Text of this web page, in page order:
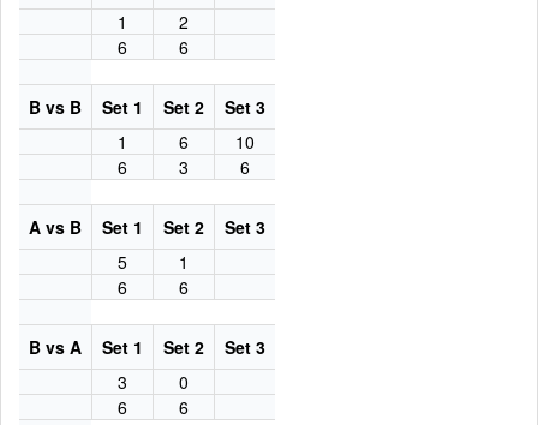
1
2
6
6
B vs B Set 1 Set 2
Set 3
1
6
10
6
3 6
A vs B Set 1 Set 2
Set 3
5
1
6
6
B vs A Set 1 Set 2
Set 3
3
0
6
6